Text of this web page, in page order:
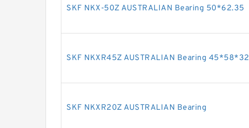
SKF NKX-50Z AUSTRALIAN Bearing 50*62.35
SKF NKXR45Z AUSTRALIAN Bearing 45*58*32
SKF NKXR20Z AUSTRALIAN Bearing